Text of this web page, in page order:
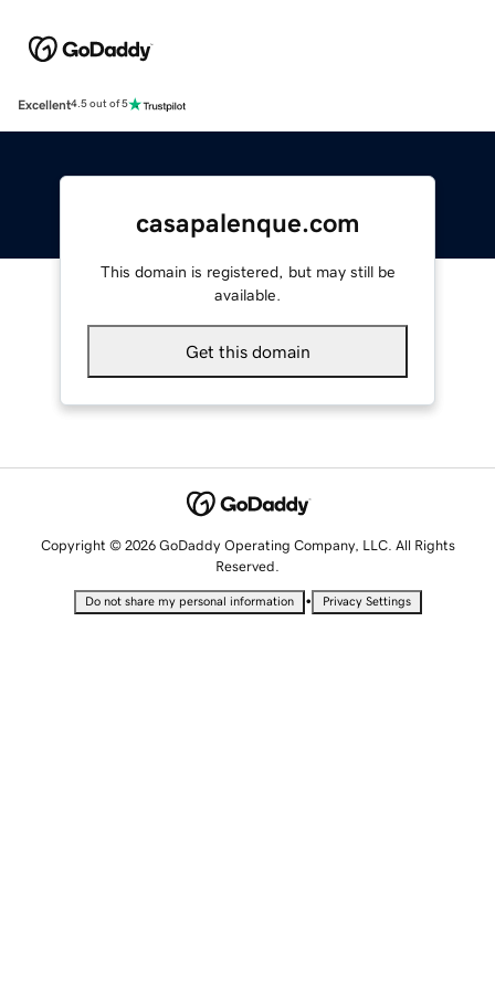
Excellent4.5 out of 5
casapalenque.com
This domain is registered, but may still be
available.
Get this domain
Copyright © 2026 GoDaddy Operating Company, LLC. All Rights
Reserved.
Do not share my personal information • Privacy Settings